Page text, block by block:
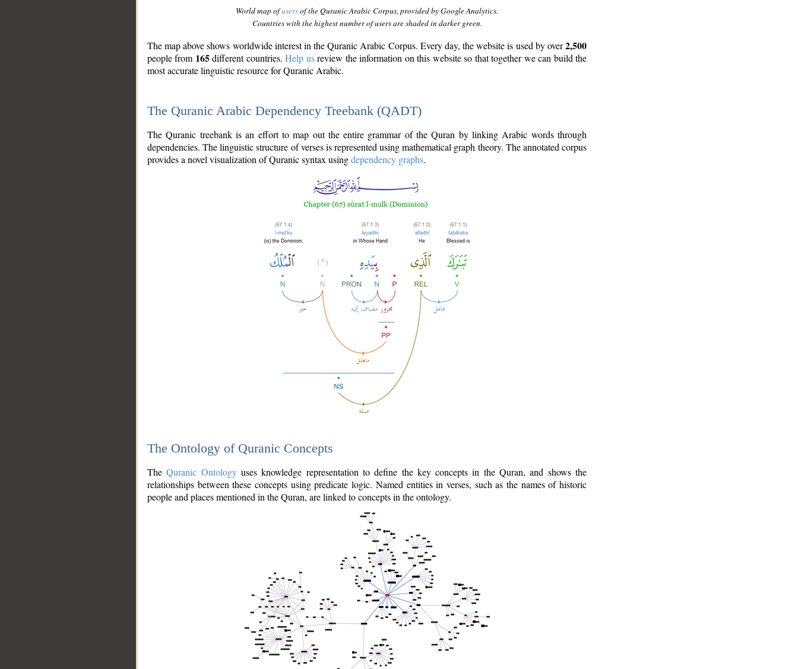
World map ofusersof the Quranic Arabic Corpus, provided by Google Analytics.
Countries with the highest number of users are shaded in darker green.
The map above shows worldwide interest in the Quranic Arabic Corpus. Every day, the website is used by over2,500
people from 165different countries.Help usreview the information on this website so that together we can build the
most accurate linguistic resource for Quranic Arabic.
The Quranic Arabic Dependency Treebank (QADT)
The Quranic treebank is an effort to map out the entire grammar of the Quran by linking Arabic words through
dependencies. The linguistic structure of verses is represented using mathematical graph theory. The annotated corpus
provides a novel visualization of Quranic syntax usingdependency graphs.
The Ontology of Quranic Concepts
TheQuranic Ontologyuses knowledge representation to define the key concepts in the Quran, and shows the
relationships between these concepts using predicate logic. Named entities in verses, such as the names of historic
people and places mentioned in the Quran, are linked to concepts in the ontology.